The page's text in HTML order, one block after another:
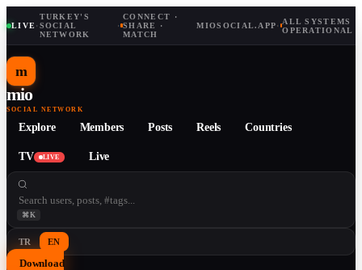
LIVE·
TURKEY'S
SOCIAL
NETWORK
·
CONNECT ·
SHARE ·
MATCH
MIOSOCIAL.APP· ALL SYSTEMS
OPERATIONAL
m
mio
SOCIAL NETWORK
Explore Members Posts Reels Countries
TV LIVE Live
⌘K
TR EN
Download